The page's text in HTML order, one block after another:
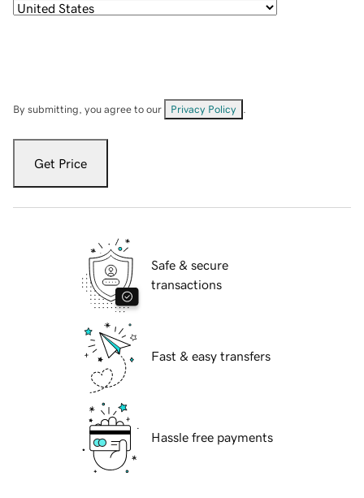
By submitting, you agree to our Privacy Policy
Get Price
Safe & secure
transactions
Fast & easy transfers
Hassle free payments